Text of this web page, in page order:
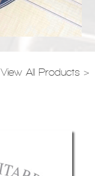
View All Products >